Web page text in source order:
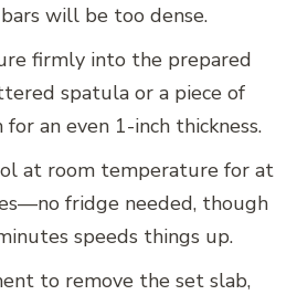
will be too dense.
firmly into the prepared
spatula or a piece of
an even 1-inch thickness.
at room temperature for at
fridge needed, though
speeds things up.
to remove the set slab,